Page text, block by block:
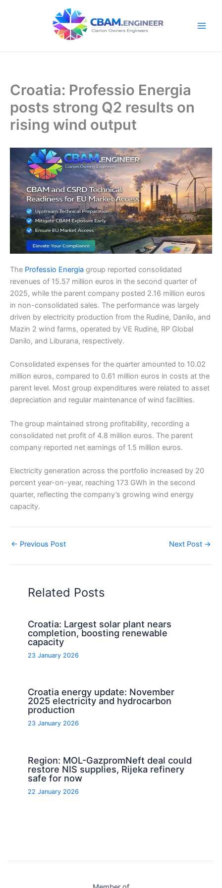
Croatia: Professio Energia
posts strong Q2 results on
rising wind output
The Professio Energia group reported consolidated
revenues of 15.57 million euros in the second quarter of
2025, while the parent company posted 2.16 million euros
in non-consolidated sales. The performance was largely
driven by electricity production from the Rudine, Danilo, and
Mazin 2 wind farms, operated by VE Rudine, RP Global
Danilo, and Liburana, respectively.
Consolidated expenses for the quarter amounted to 10.02
million euros, compared to 0.61 million euros in costs at the
parent level. Most group expenditures were related to asset
depreciation and regular maintenance of wind facilities.
The group maintained strong profitability, recording a
consolidated net profit of 4.8 million euros. The parent
company reported net earnings of 1.5 million euros.
Electricity generation across the portfolio increased by 20
percent year-on-year, reaching 173 GWh in the second
quarter, reflecting the company’s growing wind energy
capacity.
← Previous Post Next Post →
Related Posts
Croatia: Largest solar plant nears
completion, boosting renewable
capacity
23 January 2026
Croatia energy update: November
2025 electricity and hydrocarbon
production
23 January 2026
Region: MOL-GazpromNeft deal could
restore NIS supplies, Rijeka refinery
safe for now
22 January 2026